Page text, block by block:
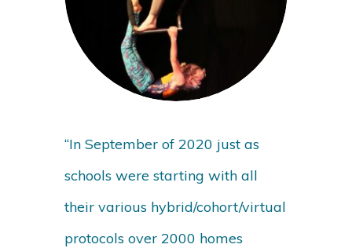
“In September of 2020 just as
schools were starting with all
their various hybrid/cohort/virtual
protocols over 2000 homes